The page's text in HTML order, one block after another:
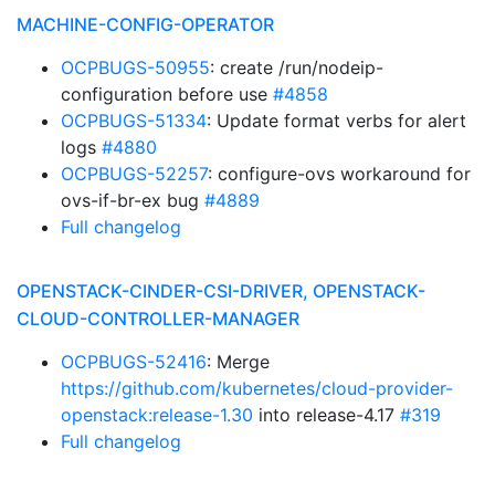
MACHINE-CONFIG-OPERATOR
OCPBUGS-50955: create /run/nodeip-
configuration before use #4858
OCPBUGS-51334: Update format verbs for alert
logs #4880
OCPBUGS-52257: configure-ovs workaround for
ovs-if-br-ex bug #4889
Full changelog
OPENSTACK-CINDER-CSI-DRIVER, OPENSTACK-
CLOUD-CONTROLLER-MANAGER
OCPBUGS-52416: Merge
https://github.com/kubernetes/cloud-provider-
openstack:release-1.30 into release-4.17 #319
Full changelog